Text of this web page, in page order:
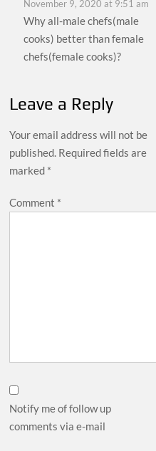
November 9, 2020 at 9:51 am
Why all-male chefs(male
cooks) better than female
chefs(female cooks)?
Leave a Reply
Your email address will not be
published. Required fields are
marked *
Comment *
Notify me of follow up
comments via e-mail